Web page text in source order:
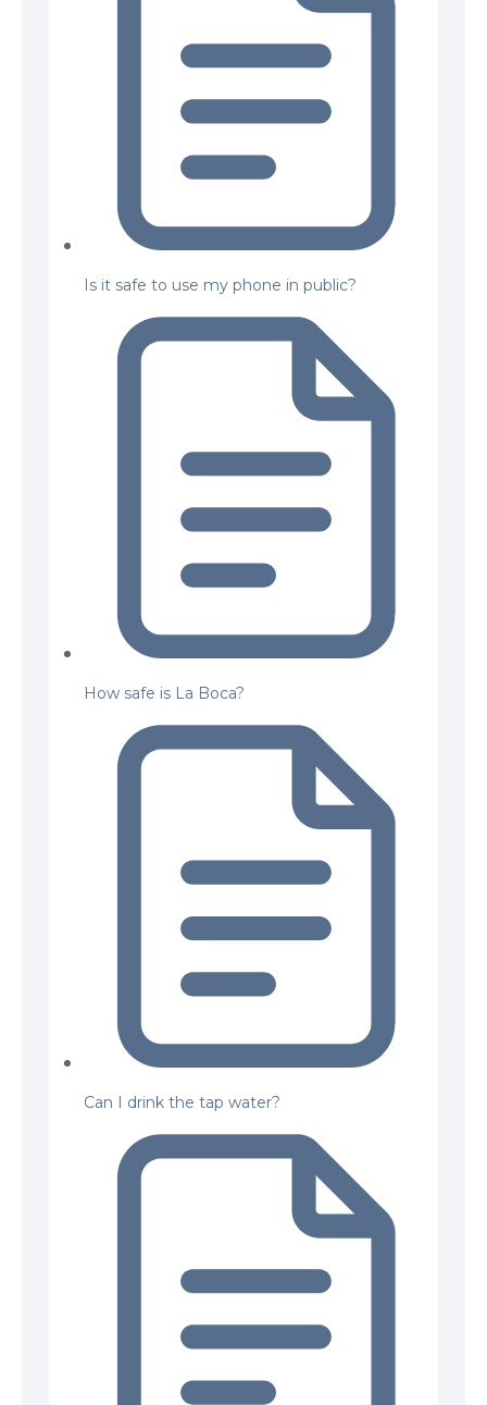
Is it safe to use my phone in public?
How safe is La Boca?
Can I drink the tap water?